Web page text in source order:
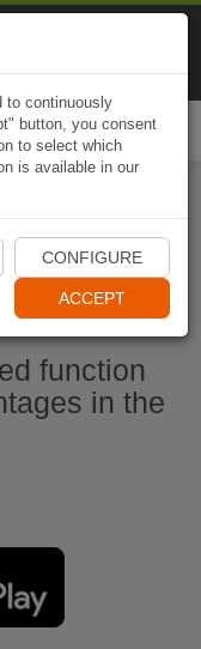
function
in the
to continuously
button, you consent
to select which
is available in our
CONFIGURE
ACCEPT